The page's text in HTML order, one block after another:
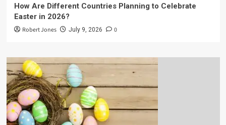
How Are Different Countries Planning to Celebrate
Easter in 2026?
Robert Jones July 9, 2026 0